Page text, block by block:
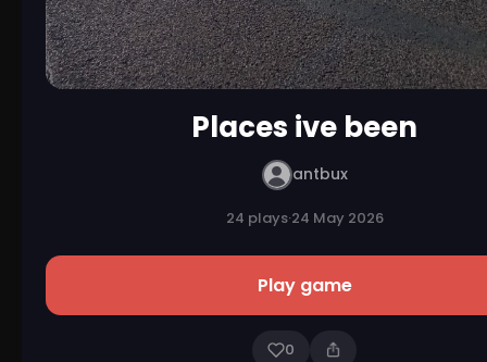
Places ive been
antbux
24 plays·24 May 2026
Play game
0